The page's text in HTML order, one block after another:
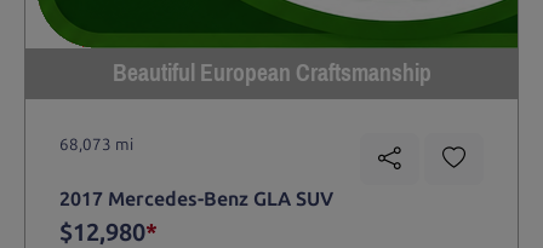
Beautiful European Craftsmanship
68,073 mi
2017 Mercedes-Benz GLA SUV
$12,980*